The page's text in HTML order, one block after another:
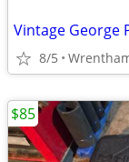
Vintage George
8/5
$85